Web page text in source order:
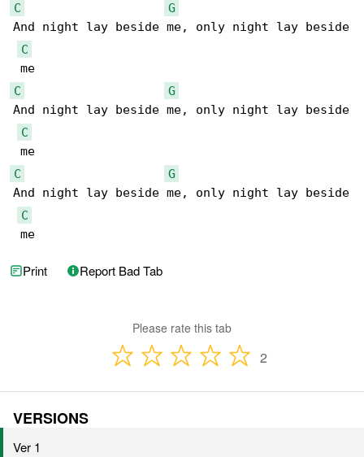
C
G
And night lay beside me, only night lay beside
C
C
G
And night lay beside me, only night lay beside
C
C
G
And night lay beside me, only night lay beside
C
me
Print Report Bad Tab
Please rate this tab
2
VERSIONS
Ver 1